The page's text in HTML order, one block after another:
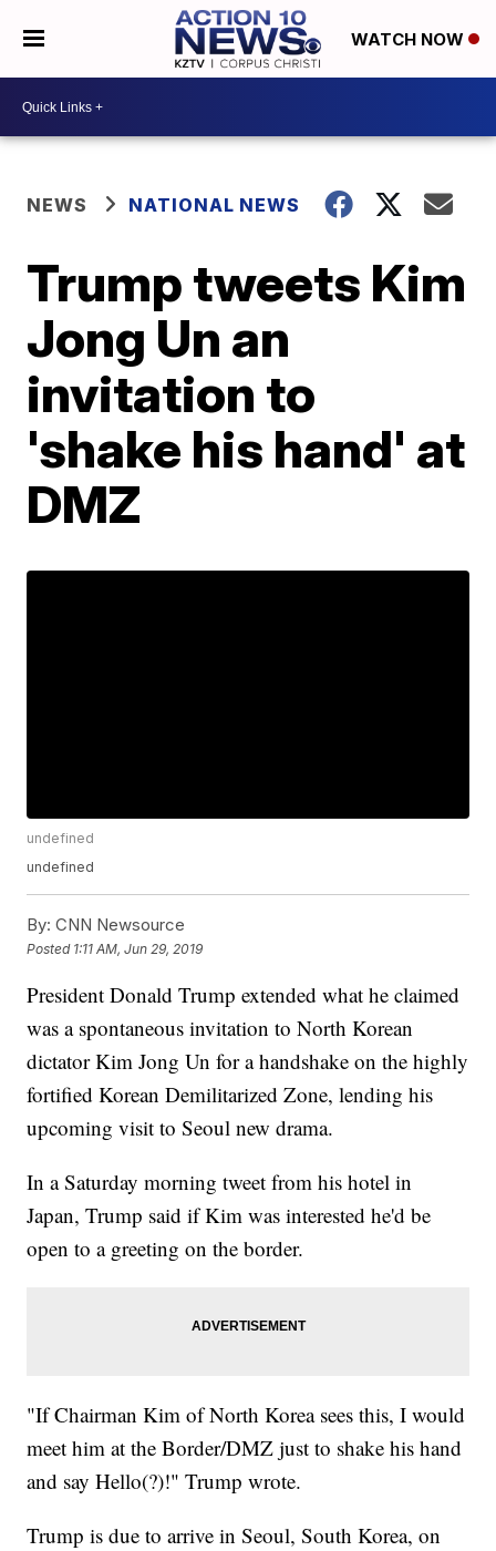
WATCH NOW
NEWS NATIONAL NEWS
Trump tweets Kim
Jong Un an
invitation to
'shake his hand' at
DMZ
undefined
undefined
By: CNN Newsource
Posted 1:11 AM, Jun 29, 2019
President Donald Trump extended what he claimed
was a spontaneous invitation to North Korean
dictator Kim Jong Un for a handshake on the highly
fortified Korean Demilitarized Zone, lending his
upcoming visit to Seoul new drama.
In a Saturday morning tweet from his hotel in
Japan, Trump said if Kim was interested he'd be
open to a greeting on the border.
"If Chairman Kim of North Korea sees this, I would
meet him at the Border/DMZ just to shake his hand
and say Hello(?)!" Trump wrote.
Trump is due to arrive in Seoul, South Korea, on